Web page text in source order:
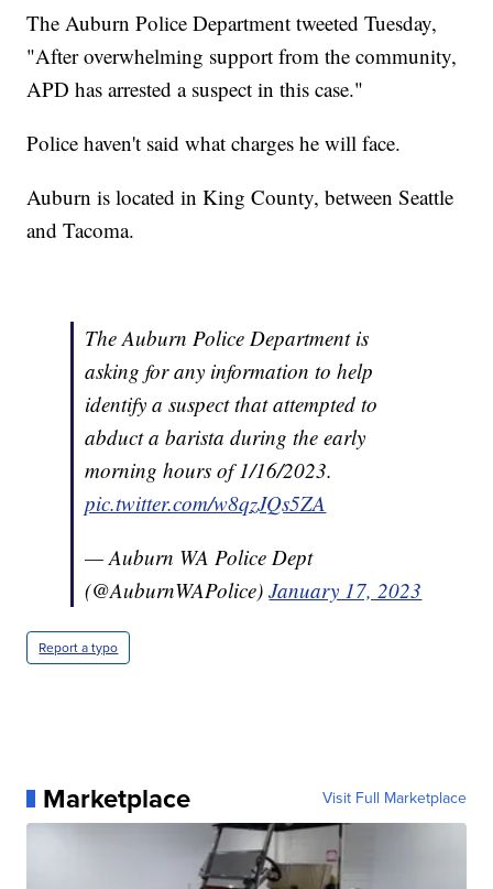
The Auburn Police Department tweeted Tuesday,
"After overwhelming support from the community,
APD has arrested a suspect in this case."
Police haven't said what charges he will face.
Auburn is located in King County, between Seattle
and Tacoma.
The Auburn Police Department is
asking for any information to help
identify a suspect that attempted to
abduct a barista during the early
morning hours of 1/16/2023.
pic.twitter.com/w8qzJQs5ZA
— Auburn WA Police Dept
(@AuburnWAPolice)January 17, 2023
Report a typo
Marketplace Visit Full Marketplace